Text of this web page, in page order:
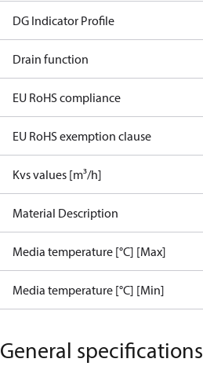
DG Indicator Profile
Drain function
EU RoHS compliance
EU RoHS exemption clause
Kvs values [m³/h]
Material Description
Media temperature [°C] [Max]
Media temperature [°C] [Min]
General specifications